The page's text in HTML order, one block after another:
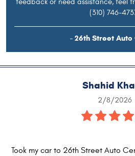
feedback or need assistance, feel
(310) 746-
- 26th Street Auto
Shahid
2/8/2026
Took my car to 26th Street Auto